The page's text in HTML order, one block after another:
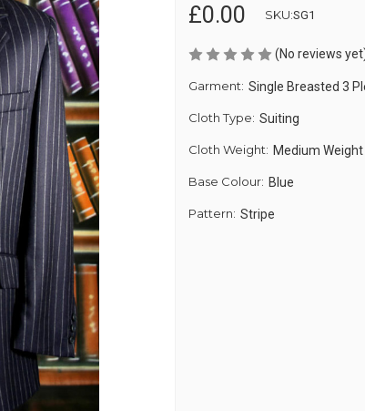
£0.00 SKU:SG1
(No reviews
Garment: Single Breasted 3
Cloth Type: Suiting
Cloth Weight: Medium Weight
Base Colour: Blue
Pattern: Stripe